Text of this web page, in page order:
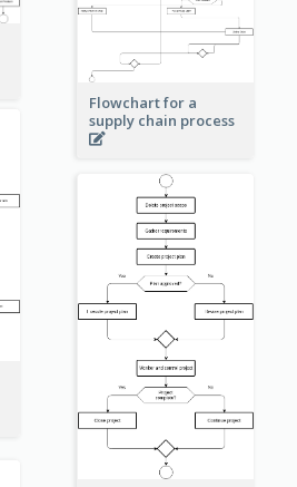
Flowchart for a
supply chain process